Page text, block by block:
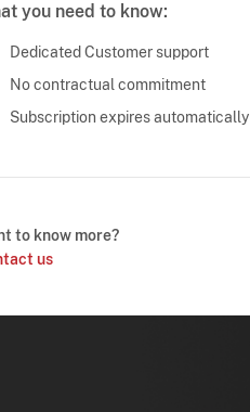
you need to know:
Dedicated Customer support
No contractual commitment
Subscription expires automatically
to know more?
us